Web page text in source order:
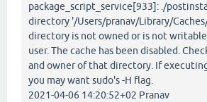
package_script_service[933]: ./
directory '/Users/pranav/Library/
directory is not owned or is not
user. The cache has been disabled.
and owner of that directory. If
you may want sudo's -H flag.
2021-04-06 14:20:52+02 Pranav